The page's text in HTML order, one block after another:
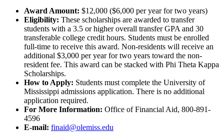
Award Amount: $12,000 ($6,000 per year for two years)
Eligibility: These scholarships are awarded to transfer
students with a 3.5 or higher overall transfer GPA and 30
transferable college credit hours. Students must be enrolled
full-time to receive this award. Non-residents will receive an
additional $3,000 per year for two years toward the non-
resident fee. This award can be stacked with Phi Theta Kappa
Scholarships.
How to Apply: Students must complete the University of
Mississippi admissions application. There is no additional
application required.
For More Information: Office of Financial Aid, 800-891-
4596
E-mail: finaid@olemiss.edu